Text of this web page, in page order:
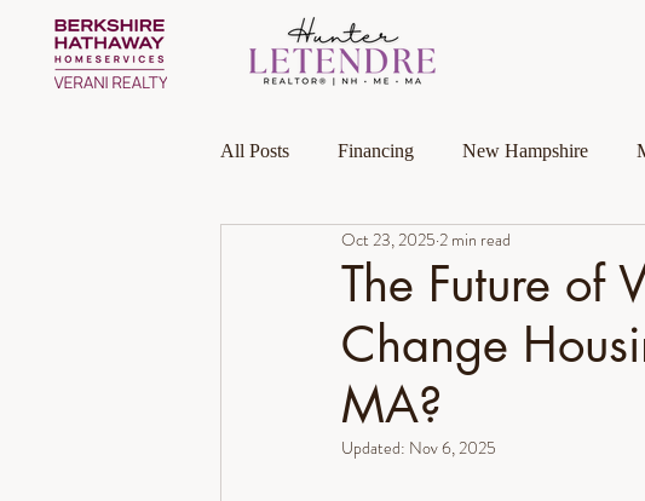
All Posts Financing New Hampshire
Massachusetts Local Guides
Homeownership Investment Property
Luxury Collection Specialist
The Future of
Change
MA?
Oct 23, 2025 2 min read
Updated: Nov 6, 2025